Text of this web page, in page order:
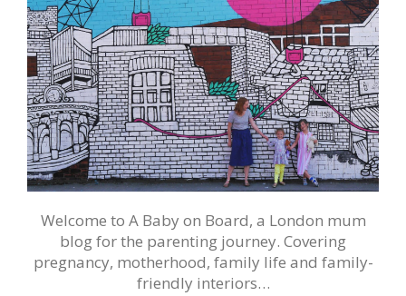
Welcome to A Baby on Board, a London mum
blog for the parenting journey. Covering
pregnancy, motherhood, family life and family-
friendly interiors…